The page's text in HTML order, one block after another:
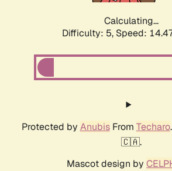
Calculating...
Difficulty: 5, Speed:
Protected by AnubisFrom Techaro
🇨🇦.
Mascot design by